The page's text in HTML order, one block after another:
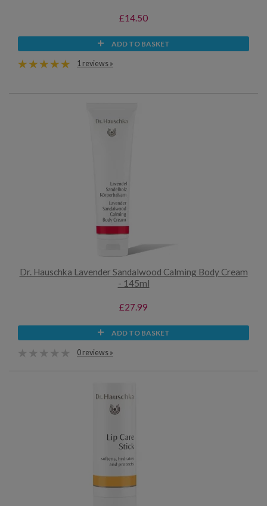
£14.50
ADD TO BASKET
1 reviews »
Dr. Hauschka Lavender Sandalwood Calming Body Cream
- 145ml
£27.99
ADD TO BASKET
0 reviews »